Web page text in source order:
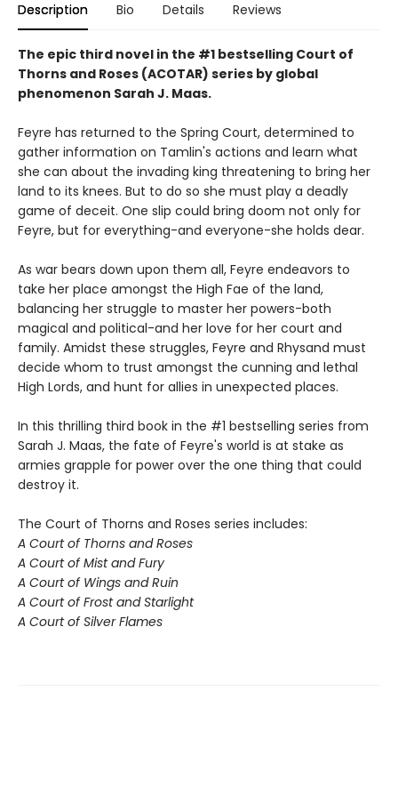
Description Bio Details Reviews
The epic third novel in the #1 bestselling Court of
Thorns and Roses (ACOTAR) series by global
phenomenon Sarah J. Maas.
Feyre has returned to the Spring Court, determined to
gather information on Tamlin's actions and learn what
she can about the invading king threatening to bring her
land to its knees. But to do so she must play a deadly
game of deceit. One slip could bring doom not only for
Feyre, but for everything-and everyone-she holds dear.
As war bears down upon them all, Feyre endeavors to
take her place amongst the High Fae of the land,
balancing her struggle to master her powers-both
magical and political-and her love for her court and
family. Amidst these struggles, Feyre and Rhysand must
decide whom to trust amongst the cunning and lethal
High Lords, and hunt for allies in unexpected places.
In this thrilling third book in the #1 bestselling series from
Sarah J. Maas, the fate of Feyre's world is at stake as
armies grapple for power over the one thing that could
destroy it.
The Court of Thorns and Roses series includes:
A Court of Thorns and Roses
A Court of Mist and Fury
A Court of Wings and Ruin
A Court of Frost and Starlight
A Court of Silver Flames